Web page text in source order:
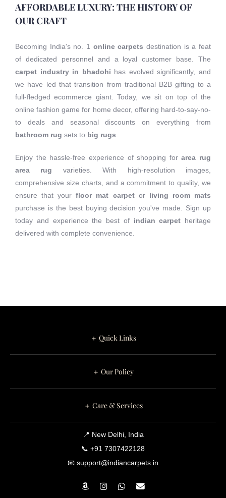
AFFORDABLE LUXURY: THE HISTORY OF
OUR CRAFT
Becoming India's no. 1 online carpets destination is a feat
of dedicated personnel and a loyal customer base. The
carpet industry in bhadohi has evolved significantly, and
we have led that transition from traditional B2B gifting to a
full-fledged ecommerce giant. Today, we sit on top of the
online fashion game for home decor, offering hard-to-say-no-
to deals and seasonal discounts on everything from
bathroom rug sets to big rugs
Enjoy the hassle-free experience of shopping forarea rug
area rug varieties. With high-resolution images,
comprehensive size charts, and a commitment to quality, we
ensure that yourfloor mat carpetor living room mats
purchase is the best buying decision you've made. Sign up
today and experience the best of indian carpet heritage
delivered with complete convenience.
＋ Quick Links
＋ Our Policy
＋ Care & Services
📍 New Delhi, India
📞 +91 7307422128
📧 support@indiancarpets.in